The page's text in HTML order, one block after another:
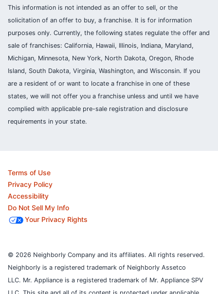
This information is not intended as an offer to sell, or the
solicitation of an offer to buy, a franchise. It is for information
purposes only. Currently, the following states regulate the offer and
sale of franchises: California, Hawaii, Illinois, Indiana, Maryland,
Michigan, Minnesota, New York, North Dakota, Oregon, Rhode
Island, South Dakota, Virginia, Washington, and Wisconsin. If you
are a resident of or want to locate a franchise in one of these
states, we will not offer you a franchise unless and until we have
complied with applicable pre-sale registration and disclosure
requirements in your state.
Terms of Use
Privacy Policy
Accessibility
Do Not Sell My Info
Your Privacy Rights
© 2026 Neighborly Company and its affiliates. All rights reserved.
Neighborly is a registered trademark of Neighborly Assetco
LLC. Mr. Appliance is a registered trademark of Mr. Appliance SPV